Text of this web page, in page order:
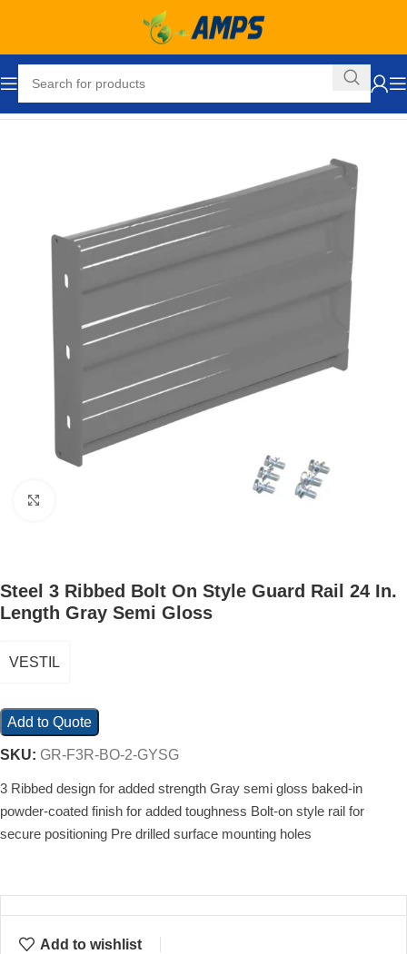
Steel 3 Ribbed Bolt On Style Guard Rail 24 In.
Length Gray Semi Gloss
VESTIL
Add to Quote
SKU: GR-F3R-BO-2-GYSG
3 Ribbed design for added strength Gray semi gloss baked-in
powder-coated finish for added toughness Bolt-on style rail for
secure positioning Pre drilled surface mounting holes
Add to wishlist